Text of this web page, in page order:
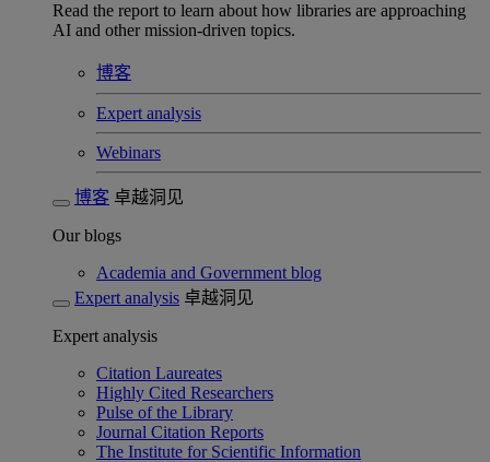
Read the report to learn about how libraries are approaching
AI and other mission-driven topics.
博客
Expert analysis
Webinars
博客 卓越洞见
Our blogs
Academia and Government blog
Expert analysis 卓越洞见
Expert analysis
Citation Laureates
Highly Cited Researchers
Pulse of the Library
Journal Citation Reports
The Institute for Scientific Information